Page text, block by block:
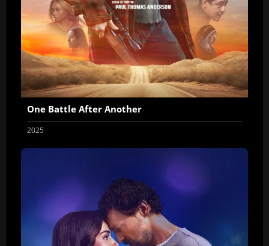
One Battle After Another
2025